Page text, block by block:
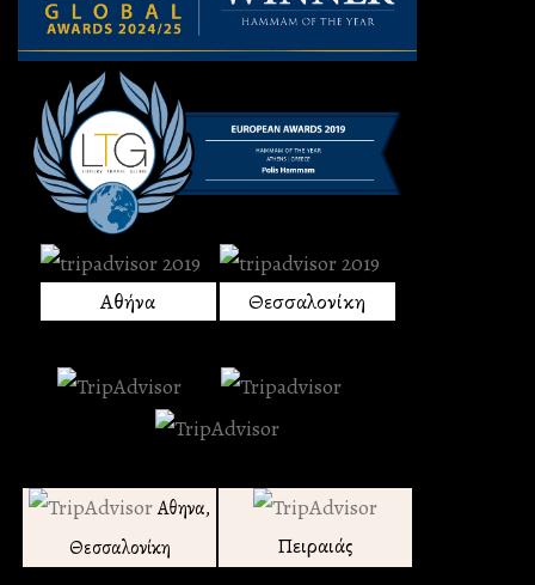
Αθήνα Θεσσαλονίκη
Αθηνα,
Θεσσαλονίκη
Πειραιάς